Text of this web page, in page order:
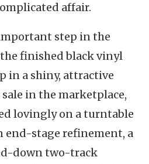
affair.
step in the
finished black vinyl
in a shiny, attractive
in the marketplace,
lovingly on a turntable
end-stage refinement, a
down two-track